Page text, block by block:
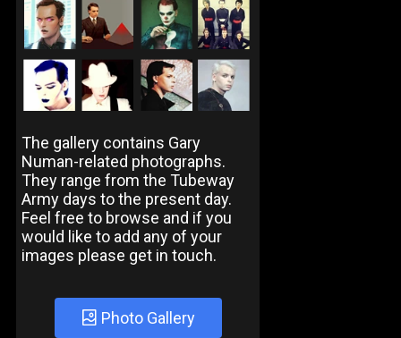
The gallery contains Gary
Numan-related photographs.
They range from the Tubeway
Army days to the present day.
Feel free to browse and if you
would like to add any of your
images please get in touch.
Photo Gallery